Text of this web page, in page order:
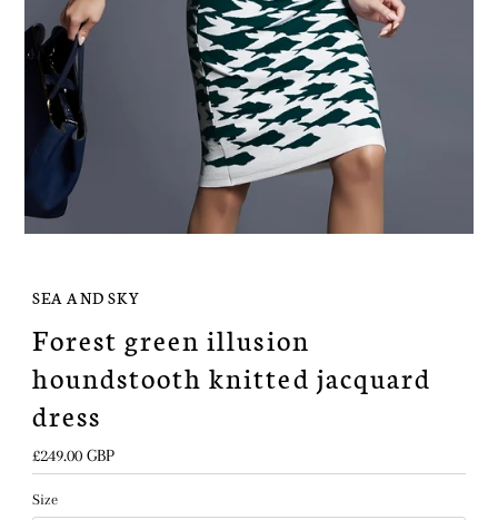
SEA AND SKY
Forest green illusion
houndstooth knitted jacquard
dress
Regular
Price
£249.00 GBP
Size